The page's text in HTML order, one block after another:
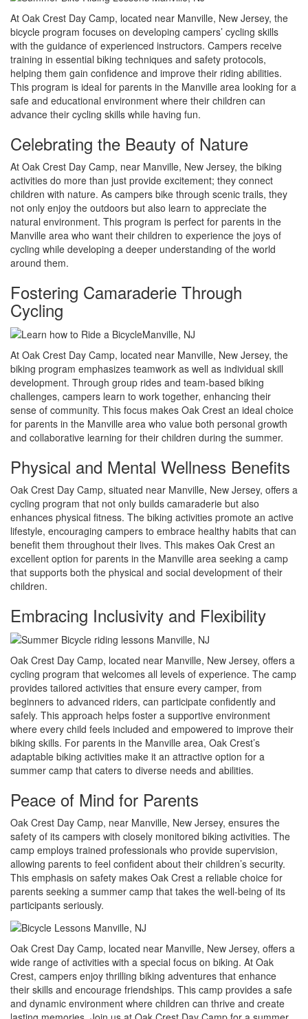
At Oak Crest Day Camp, located near Manville, New Jersey, the
bicycle program focuses on developing campers’ cycling skills
with the guidance of experienced instructors. Campers receive
training in essential biking techniques and safety protocols,
helping them gain confidence and improve their riding abilities.
This program is ideal for parents in the Manville area looking for a
safe and educational environment where their children can
advance their cycling skills while having fun.
Celebrating the Beauty of Nature
At Oak Crest Day Camp, near Manville, New Jersey, the biking
activities do more than just provide excitement; they connect
children with nature. As campers bike through scenic trails, they
not only enjoy the outdoors but also learn to appreciate the
natural environment. This program is perfect for parents in the
Manville area who want their children to experience the joys of
cycling while developing a deeper understanding of the world
around them.
Fostering Camaraderie Through
Cycling
At Oak Crest Day Camp, located near Manville, New Jersey, the
biking program emphasizes teamwork as well as individual skill
development. Through group rides and team-based biking
challenges, campers learn to work together, enhancing their
sense of community. This focus makes Oak Crest an ideal choice
for parents in the Manville area who value both personal growth
and collaborative learning for their children during the summer.
Physical and Mental Wellness Benefits
Oak Crest Day Camp, situated near Manville, New Jersey, offers a
cycling program that not only builds camaraderie but also
enhances physical fitness. The biking activities promote an active
lifestyle, encouraging campers to embrace healthy habits that can
benefit them throughout their lives. This makes Oak Crest an
excellent option for parents in the Manville area seeking a camp
that supports both the physical and social development of their
children.
Embracing Inclusivity and Flexibility
Oak Crest Day Camp, located near Manville, New Jersey, offers a
cycling program that welcomes all levels of experience. The camp
provides tailored activities that ensure every camper, from
beginners to advanced riders, can participate confidently and
safely. This approach helps foster a supportive environment
where every child feels included and empowered to improve their
biking skills. For parents in the Manville area, Oak Crest’s
adaptable biking activities make it an attractive option for a
summer camp that caters to diverse needs and abilities.
Peace of Mind for Parents
Oak Crest Day Camp, near Manville, New Jersey, ensures the
safety of its campers with closely monitored biking activities. The
camp employs trained professionals who provide supervision,
allowing parents to feel confident about their children’s security.
This emphasis on safety makes Oak Crest a reliable choice for
parents seeking a summer camp that takes the well-being of its
participants seriously.
Oak Crest Day Camp, located near Manville, New Jersey, offers a
wide range of activities with a special focus on biking. At Oak
Crest, campers enjoy thrilling biking adventures that enhance
their skills and encourage friendships. This camp provides a safe
and dynamic environment where children can thrive and create